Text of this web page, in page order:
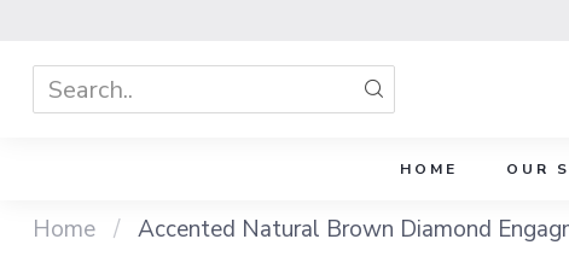
HOME OUR
Home / Accented Natural Brown Diamond